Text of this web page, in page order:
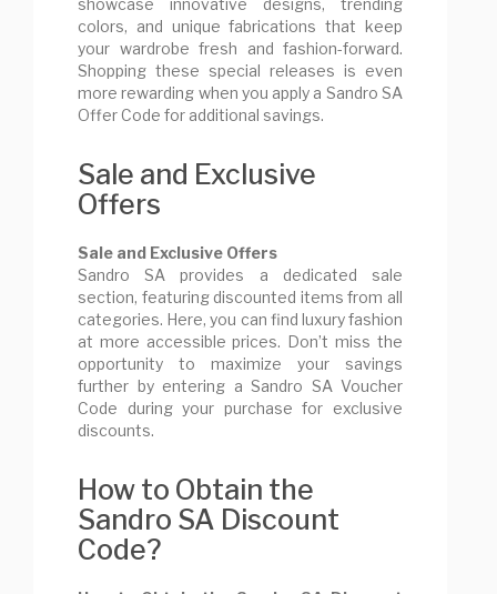
showcase innovative designs, trending
colors, and unique fabrications that keep
your wardrobe fresh and fashion-forward.
Shopping these special releases is even
more rewarding when you apply a Sandro SA
Offer Code for additional savings.
Sale and Exclusive
Offers
Sale and Exclusive Offers
Sandro SA provides a dedicated sale
section, featuring discounted items from all
categories. Here, you can find luxury fashion
at more accessible prices. Don’t miss the
opportunity to maximize your savings
further by entering a Sandro SA Voucher
Code during your purchase for exclusive
discounts.
How to Obtain the
Sandro SA Discount
Code?